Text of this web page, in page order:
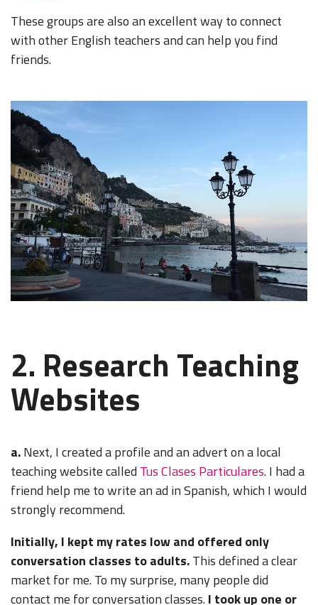
These groups are also an excellent way to connect
with other English teachers and can help you find
friends.
2. Research Teaching
Websites
a.Next, I created a profile and an advert on a local
teaching website called Tus Clases Particulares.I had a
friend help me to write an ad in Spanish, which I would
strongly recommend.
Initially, I kept my rates low and offered only
conversation classes to adults.This defined a clear
market for me. To my surprise, many people did
contact me for conversation classes.I took up one or